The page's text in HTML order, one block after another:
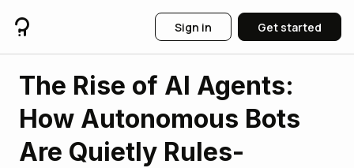
Sign in Get started
The Rise of AI Agents:
How Autonomous Bots
Are Quietly Rules-